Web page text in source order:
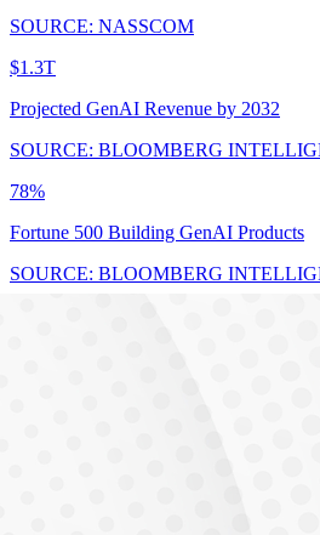
SOURCE: NASSCOM
$1.3T
Projected GenAI Revenue by 2032
SOURCE: BLOOMBERG
78%
Fortune 500 Building GenAI Products
SOURCE: BLOOMBERG